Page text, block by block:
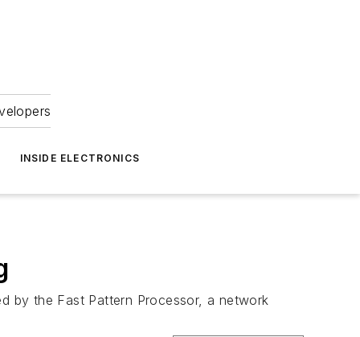
INSIDE ELECTRONICS
by the Fast Pattern Processor, a network